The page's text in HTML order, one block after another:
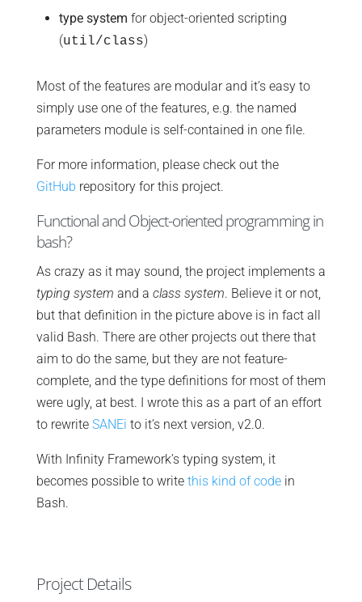
type system for object-oriented scripting
(util/class)
Most of the features are modular and it’s easy to
simply use one of the features, e.g. the named
parameters module is self-contained in one file.
For more information, please check out the
GitHub repository for this project.
Functional and Object-oriented programming in
bash?
As crazy as it may sound, the project implements a
typing system and a class system. Believe it or not,
but that definition in the picture above is in fact all
valid Bash. There are other projects out there that
aim to do the same, but they are not feature-
complete, and the type definitions for most of them
were ugly, at best. I wrote this as a part of an effort
to rewrite SANEi to it’s next version, v2.0.
With Infinity Framework’s typing system, it
becomes possible to write this kind of codein
Bash.
Project Details